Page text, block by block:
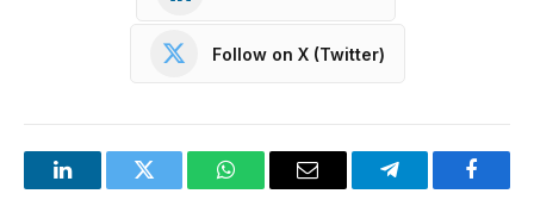
Follow on X (Twitter)
LinkedInTwitter WhatsAppEmail Telegram